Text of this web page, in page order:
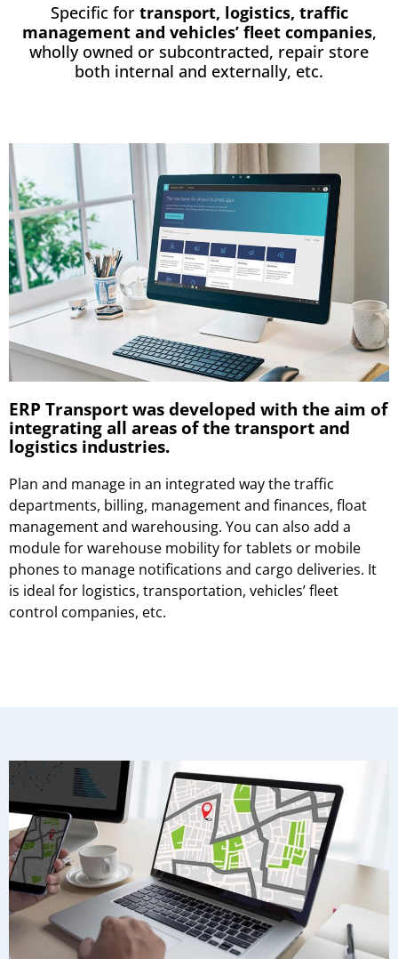
Specific for transport, logistics, traffic
management and vehicles’ fleet companies,
wholly owned or subcontracted, repair store
both internal and externally, etc.
ERP Transport was developed with the aim of
integrating all areas of the transport and
logistics industries.
Plan and manage in an integrated way the traffic
departments, billing, management and finances, float
management and warehousing. You can also add a
module for warehouse mobility for tablets or mobile
phones to manage notifications and cargo deliveries. It
is ideal for logistics, transportation, vehicles’ fleet
control companies, etc.